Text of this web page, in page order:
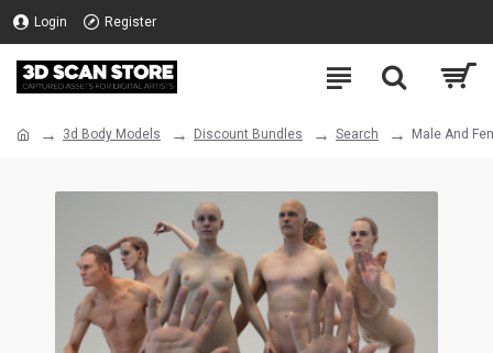
Login Register
3d Body Models Discount Bundles Search Male And